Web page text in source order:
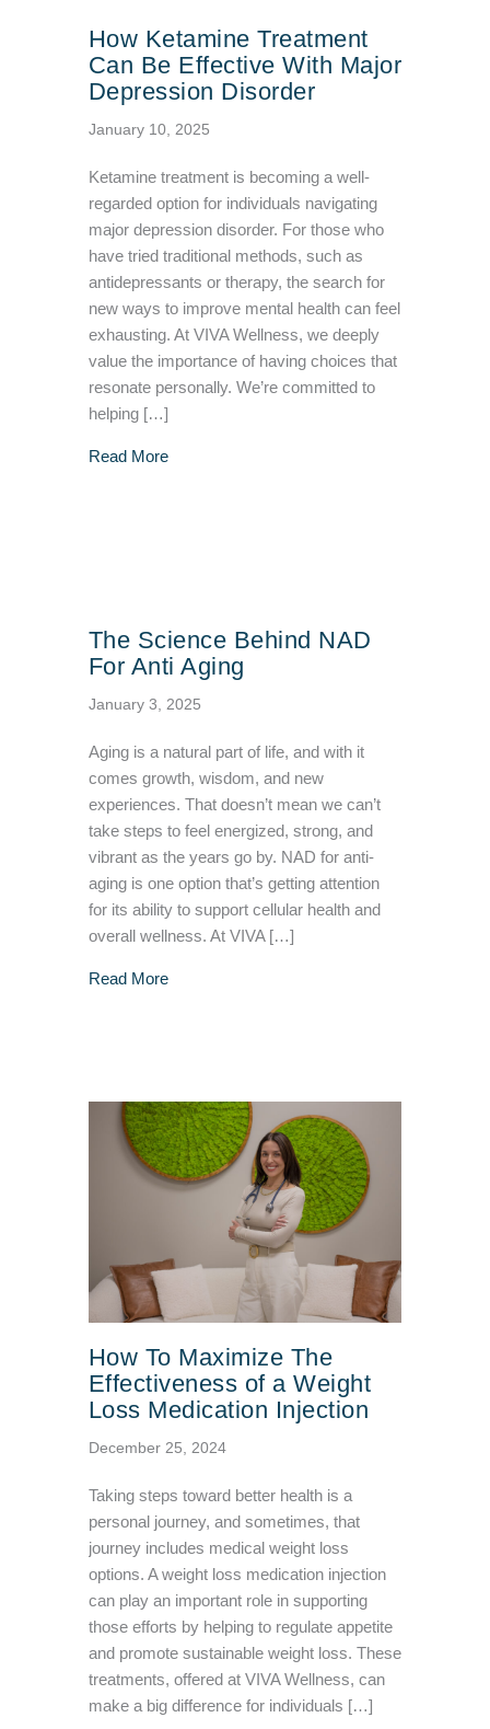
How Ketamine Treatment
Can Be Effective With Major
Depression Disorder
January 10, 2025
Ketamine treatment is becoming a well-
regarded option for individuals navigating
major depression disorder. For those who
have tried traditional methods, such as
antidepressants or therapy, the search for
new ways to improve mental health can feel
exhausting. At VIVA Wellness, we deeply
value the importance of having choices that
resonate personally. We’re committed to
helping […]
Read Moreabout How Ketamine Treatment Can Be
The Science Behind NAD
For Anti Aging
January 3, 2025
Aging is a natural part of life, and with it
comes growth, wisdom, and new
experiences. That doesn’t mean we can’t
take steps to feel energized, strong, and
vibrant as the years go by. NAD for anti-
aging is one option that’s getting attention
for its ability to support cellular health and
overall wellness. At VIVA […]
Read Moreabout The Science Behind NAD For Anti
How To Maximize The
Effectiveness of a Weight
Loss Medication Injection
December 25, 2024
Taking steps toward better health is a
personal journey, and sometimes, that
journey includes medical weight loss
options. A weight loss medication injection
can play an important role in supporting
those efforts by helping to regulate appetite
and promote sustainable weight loss. These
treatments, offered at VIVA Wellness, can
make a big difference for individuals […]